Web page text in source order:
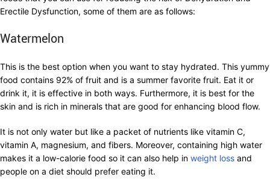
Erectile Dysfunction, some of them are as follows:
Watermelon
This is the best option when you want to stay hydrated. This yummy
food contains 92% of fruit and is a summer favorite fruit. Eat it or
drink it, it is effective in both ways. Furthermore, it is best for the
skin and is rich in minerals that are good for enhancing blood flow.
It is not only water but like a packet of nutrients like vitamin C,
vitamin A, magnesium, and fibers. Moreover, containing high water
makes it a low-calorie food so it can also help in weight loss and
people on a diet should prefer eating it.